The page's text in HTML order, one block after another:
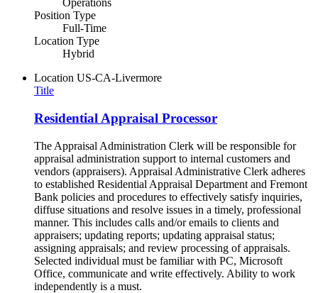
Operations
Position Type
Full-Time
Location Type
Hybrid
Location US-CA-Livermore
Title
Residential Appraisal Processor
The Appraisal Administration Clerk will be responsible for
appraisal administration support to internal customers and
vendors (appraisers). Appraisal Administrative Clerk adheres
to established Residential Appraisal Department and Fremont
Bank policies and procedures to effectively satisfy inquiries,
diffuse situations and resolve issues in a timely, professional
manner. This includes calls and/or emails to clients and
appraisers; updating reports; updating appraisal status;
assigning appraisals; and review processing of appraisals.
Selected individual must be familiar with PC, Microsoft
Office, communicate and write effectively. Ability to work
independently is a must.